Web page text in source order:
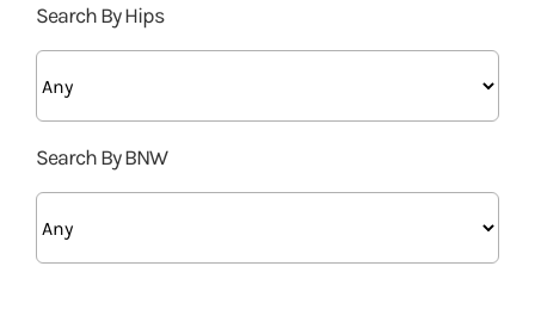
Search By Hips
Search By BNW